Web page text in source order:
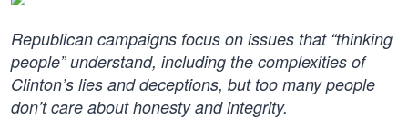
Republican campaigns focus on issues that “thinking
people” understand, including the complexities of
Clinton’s lies and deceptions, but too many people
don’t care about honesty and integrity.